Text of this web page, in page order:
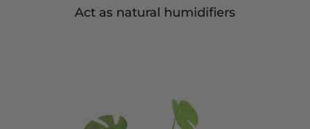
Act as natural humidifiers